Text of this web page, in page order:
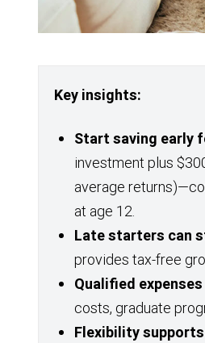
Key insights:
Start saving early
investment plus
average
at age 12.
Late starters can
provides tax-free
Qualified
costs, graduate
Flexibility